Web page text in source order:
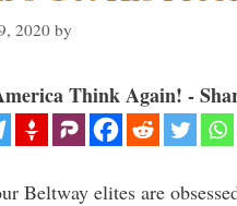
2020 by
Think Again! -
Beltway elites are